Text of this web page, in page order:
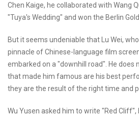
Chen Kaige, he collaborated with Wang
"Tuya's Wedding" and won the Berlin
But it seems undeniable that Lu Wei,
pinnacle of Chinese-language film
embarked on a "downhill road". He
that made him famous are his best
they are the result of the right time and
Wu Yusen asked him to write "Red Cliff",